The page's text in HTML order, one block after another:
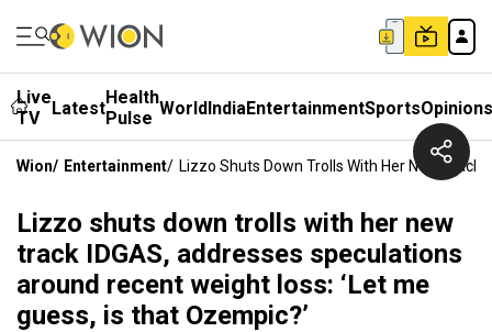
Live
TV
LatestHealth
Pulse WorldIndiaEntertainmentSportsOpinions
Wion/ Entertainment/ Lizzo Shuts Down Trolls With Her New Track
Lizzo shuts down trolls with her new
track IDGAS, addresses speculations
around recent weight loss: ‘Let me
guess, is that Ozempic?’